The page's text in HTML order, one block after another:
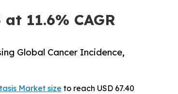
11.6% CAGR
Global Cancer Incidence,
Market size to reach USD 67.40